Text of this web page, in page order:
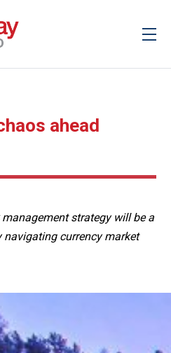
ahead
strategy will be a
currency market